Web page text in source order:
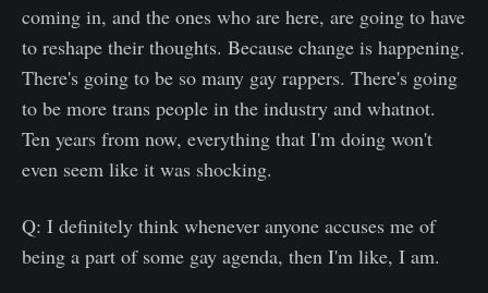
coming in, and the ones who are here, are going to have
to reshape their thoughts. Because change is happening.
There's going to be so many gay rappers. There's going
to be more trans people in the industry and whatnot.
Ten years from now, everything that I'm doing won't
even seem like it was shocking.
Q: I definitely think whenever anyone accuses me of
being a part of some gay agenda, then I'm like, I am.